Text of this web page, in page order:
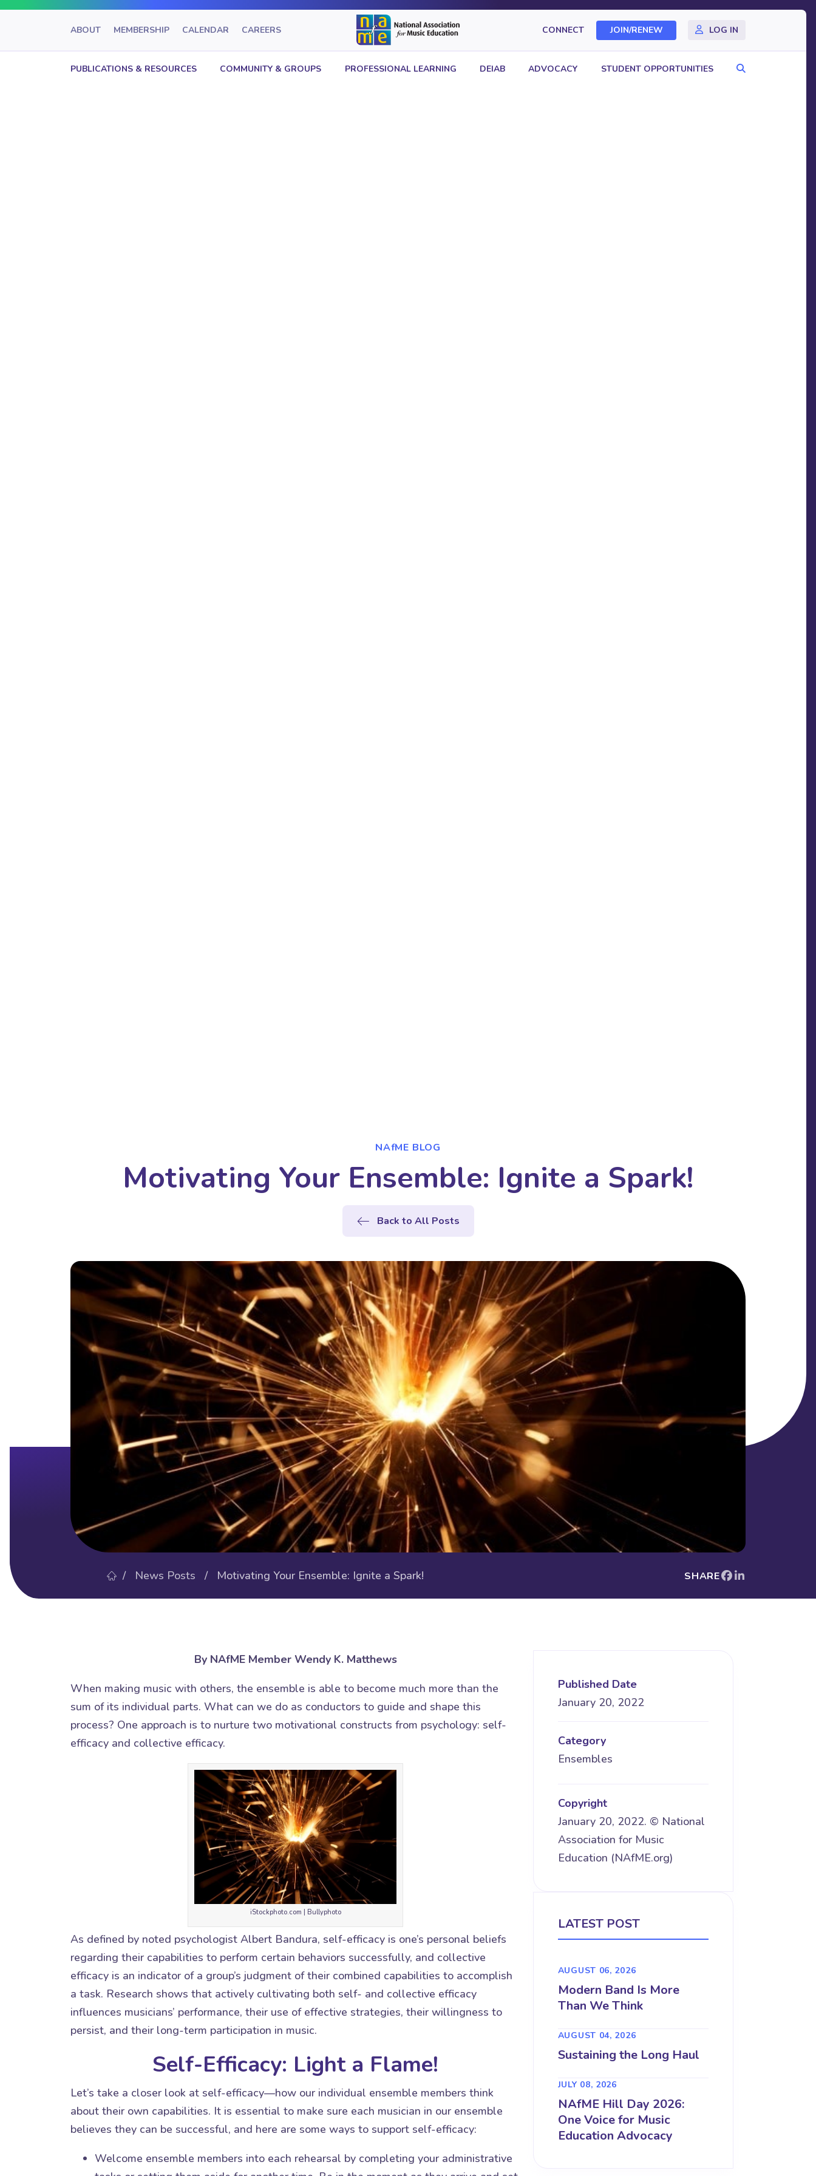
ABOUT MEMBERSHIP CALENDAR CAREERS CONNECT JOIN/RENEW LOG IN
PUBLICATIONS & RESOURCES COMMUNITY & GROUPS PROFESSIONAL LEARNING DEIAB ADVOCACY STUDENT OPPORTUNITIES Search
NAfME BLOG
Motivating Your Ensemble: Ignite a Spark!
Back to All Posts
/ News Posts / Motivating Your Ensemble: Ignite a Spark! SHARE
By NAfME Member Wendy K. Matthews
When making music with others, the ensemble is able to become much more than the
sum of its individual parts. What can we do as conductors to guide and shape this
process? One approach is to nurture two motivational constructs from psychology: self-
efficacy and collective efficacy.
iStockphoto.com | Bullyphoto
As defined by noted psychologist Albert Bandura, self-efficacy is one’s personal beliefs
regarding their capabilities to perform certain behaviors successfully, and collective
efficacy is an indicator of a group’s judgment of their combined capabilities to accomplish
a task. Research shows that actively cultivating both self- and collective efficacy
influences musicians’ performance, their use of effective strategies, their willingness to
persist, and their long-term participation in music.
Self-Efficacy: Light a Flame!
Let’s take a closer look at self-efficacy—how our individual ensemble members think
about their own capabilities. It is essential to make sure each musician in our ensemble
believes they can be successful, and here are some ways to support self-efficacy:
Welcome ensemble members into each rehearsal by completing your administrative
Published Date
January 20, 2022
Category
Ensembles
Copyright
January 20, 2022. © National
Association for Music
Education (NAfME.org)
LATEST POST
AUGUST 06, 2026
Modern Band Is More
Than We Think
AUGUST 04, 2026
Sustaining the Long Haul
JULY 08, 2026
NAfME Hill Day 2026:
One Voice for Music
Education Advocacy